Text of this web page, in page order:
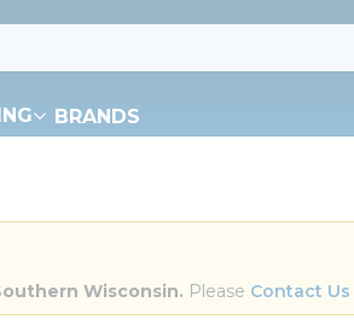
BRANDS
Wisconsin. Please Contact Us